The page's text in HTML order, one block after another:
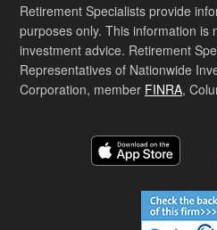
Retirement Specialists provide
purposes only. This information is
investment advice. Retirement
Representatives of Nationwide
Corporation, member FINRA,